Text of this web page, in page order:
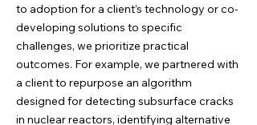
to adoption for a client’s technology or co-
developing solutions to specific
challenges, we prioritize practical
outcomes. For example, we partnered with
a client to repurpose an algorithm
designed for detecting subsurface cracks
in nuclear reactors, identifying alternative